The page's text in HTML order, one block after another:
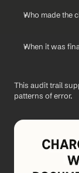
Who made the
When it was
This audit trail
patterns of error.